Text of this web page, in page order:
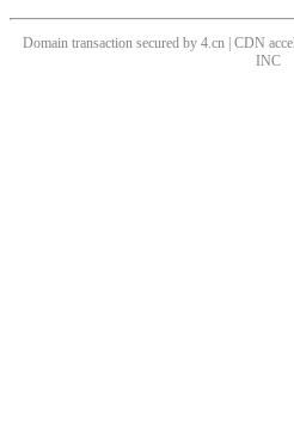
Domain transaction secured by 4.cn | CDN
INC